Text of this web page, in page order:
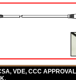
VDE, CCC